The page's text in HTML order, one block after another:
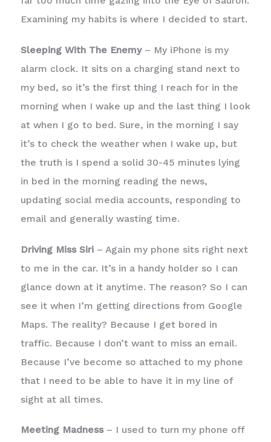
Examining my habits is where I decided to start.
Sleeping With The Enemy– My iPhone is my
alarm clock. It sits on a charging stand next to
my bed, so it’s the first thing I reach for in the
morning when I wake up and the last thing I look
at when I go to bed. Sure, in the morning I say
it’s to check the weather when I wake up, but
the truth is I spend a solid 30-45 minutes lying
in bed in the morning reading the news,
updating social media accounts, responding to
email and generally wasting time.
Driving Miss Siri– Again my phone sits right next
to me in the car. It’s in a handy holder so I can
glance down at it anytime. The reason? So I can
see it when I’m getting directions from Google
Maps. The reality? Because I get bored in
traffic. Because I don’t want to miss an email.
Because I’ve become so attached to my phone
that I need to be able to have it in my line of
sight at all times.
Meeting Madness– I used to turn my phone off